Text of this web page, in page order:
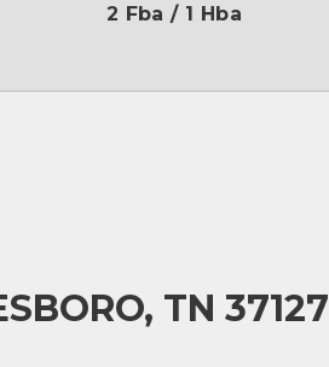
2 Fba / 1 Hba
TN 37127